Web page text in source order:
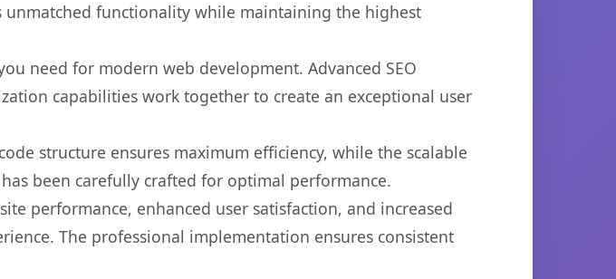
functionality while maintaining the highest
need for modern web development. Advanced SEO
capabilities work together to create an exceptional user
structure ensures maximum efficiency, while the scalable
been carefully crafted for optimal performance.
performance, enhanced user satisfaction, and increased
The professional implementation ensures consistent